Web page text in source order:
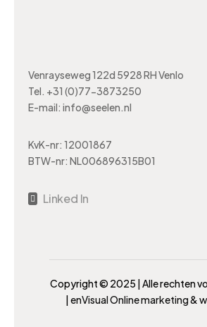
Venrayseweg 122d 5928 RH Venlo
Tel. +31 (0)77-3873250
E-mail: info@seelen.nl
KvK-nr: 12001867
BTW-nr: NL006896315B01
 Linked In
Copyright ©️ 2025 | Alle rechten
| enVisual Online marketing &